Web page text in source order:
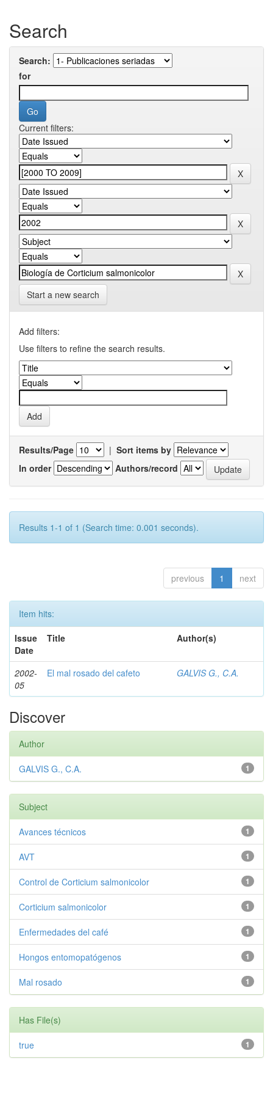
Search
Search:
for
Current filters:
Start a new search
Add filters:
Use filters to refine the search results.
Results/Page | Sort items by
In order
Authors/record
Results 1-1 of 1 (Search time: 0.001 seconds).
previous 1 next
Item hits:
Issue
Date
Title Author(s)
2002-
05
El mal rosado del cafeto GALVIS G., C.A.
Discover
Author
1
GALVIS G., C.A.
Subject
1
Avances técnicos
1
AVT
1
Control de Corticium salmonicolor
1
Corticium salmonicolor
1
Enfermedades del café
1
Hongos entomopatógenos
1
Mal rosado
Has File(s)
1
true